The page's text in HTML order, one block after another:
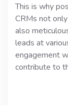
This is why
CRMs not
also
leads at
engagement
contribute to